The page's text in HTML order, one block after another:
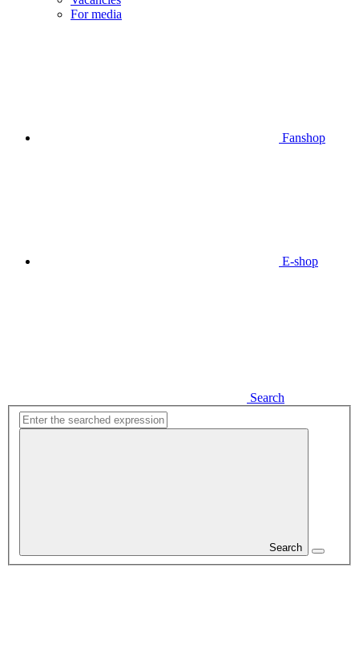
For media
Fanshop
E-shop
Search
Search